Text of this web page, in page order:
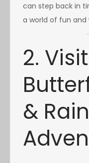
can step back in
a world of fun and
2.
&